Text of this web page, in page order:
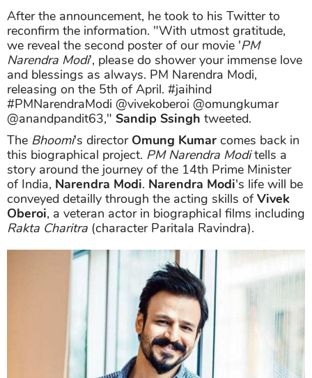
After the announcement, he took to his Twitter to
reconfirm the information. "With utmost gratitude,
we reveal the second poster of our movie 'PM
Narendra Modi', please do shower your immense love
and blessings as always. PM Narendra Modi,
releasing on the 5th of April. #jaihind
#PMNarendraModi @vivekoberoi @omungkumar
@anandpandit63," Sandip Ssingh tweeted.
The Bhoomi's director Omung Kumar comes back in
this biographical project. PM Narendra Moditells a
story around the journey of the 14th Prime Minister
of India, Narendra Modi. Narendra Modi's life will be
conveyed detailly through the acting skills ofVivek
Oberoi, a veteran actor in biographical films including
Rakta Charitra (character Paritala Ravindra).